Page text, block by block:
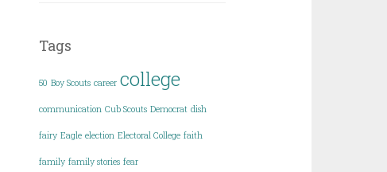
Tags
50 Boy Scouts career college
communication Cub Scouts Democrat dish
fairy Eagle election Electoral College faith
family family stories fear